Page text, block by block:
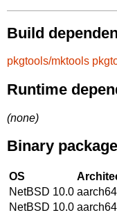
Build
pkgtools/mktools
Runtime
(none)
Binary
OS
NetBSD 10.0 aarch64
NetBSD 10.0 aarch64